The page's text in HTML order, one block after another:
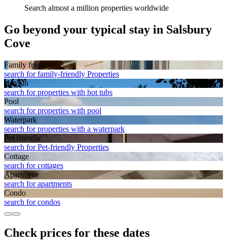
Search almost a million properties worldwide
Go beyond your typical stay in Salsbury
Cove
Family friendly
search for family-friendly Properties
Hot tub
search for properties with hot tubs
Pool
search for properties with pool
Waterpark
search for properties with a waterpark
Pet friendly
search for Pet-friendly Properties
Cottage
search for cottages
Apart­ment
search for apartments
Condo
search for condos
Check prices for these dates